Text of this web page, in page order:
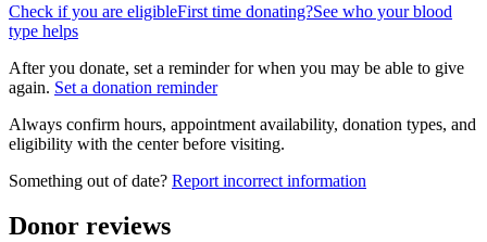
Check if you are eligibleFirst time donating?See who your blood
type helps
After you donate, set a reminder for when you may be able to give
again. Set a donation reminder
Always confirm hours, appointment availability, donation types, and
eligibility with the center before visiting.
Something out of date? Report incorrect information
Donor reviews